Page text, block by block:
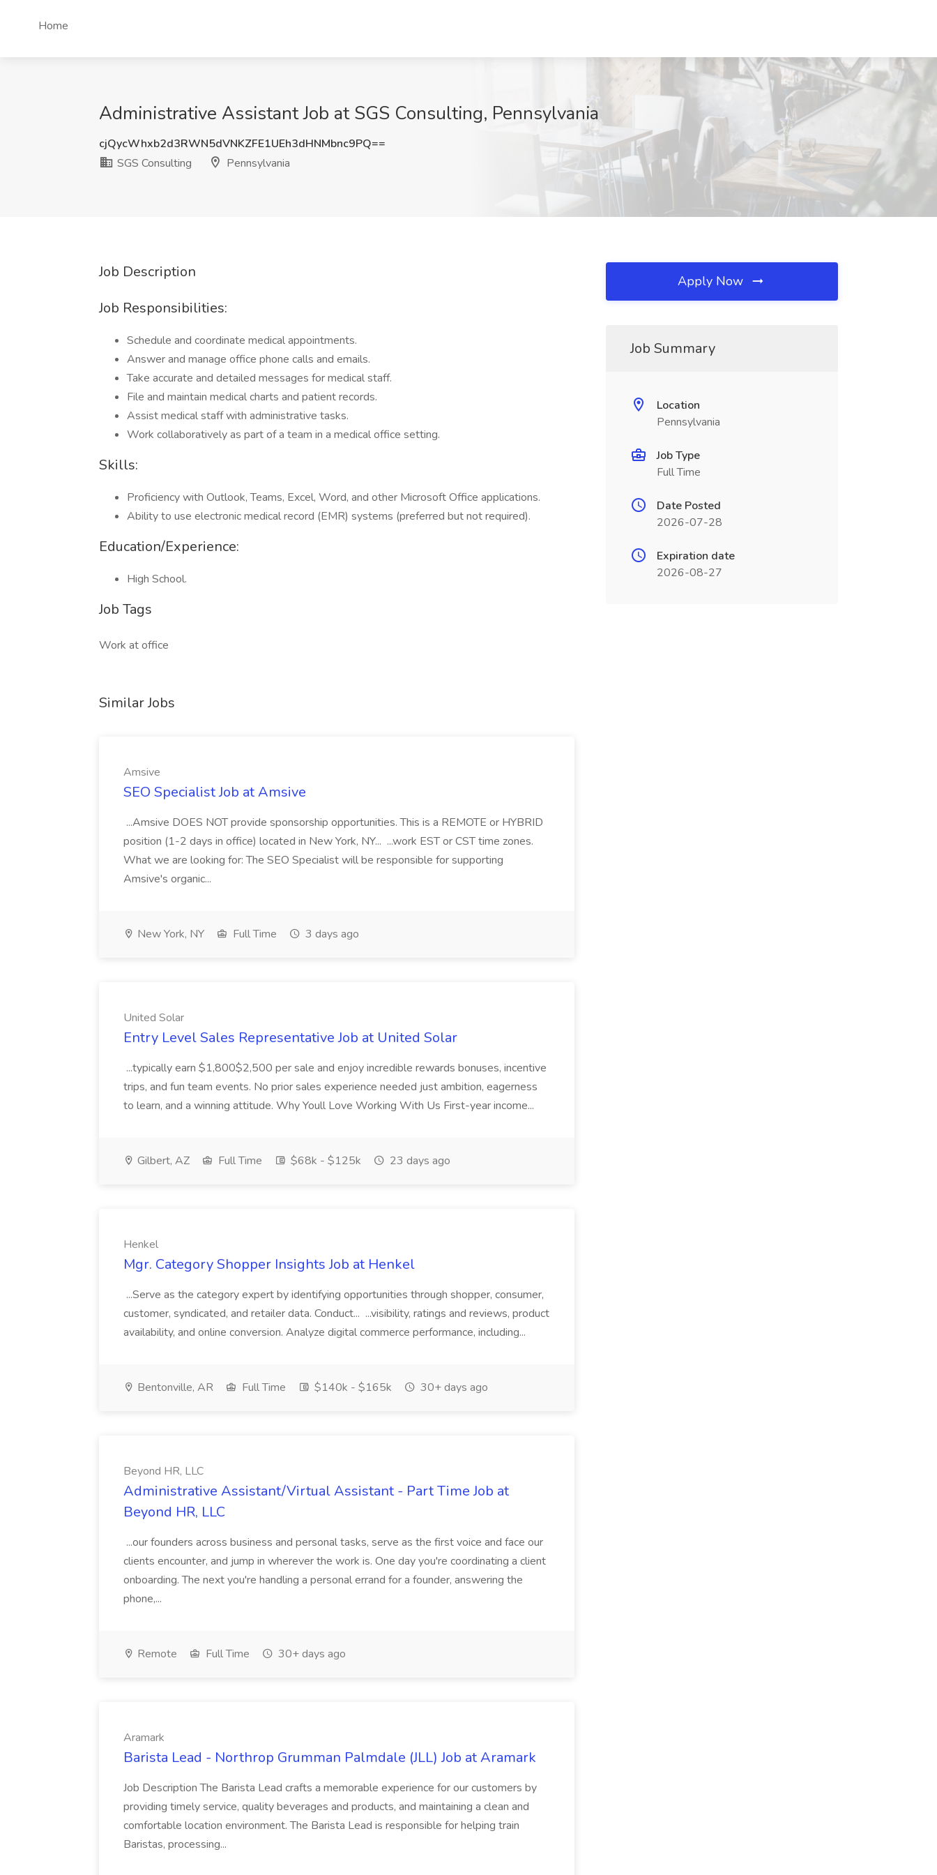
Home
Administrative Assistant Job at SGS Consulting, Pennsylvania
cjQycWhxb2d3RWN5dVNKZFE1UEh3dHNMbnc9PQ==
SGS Consulting
Pennsylvania
Job Description
Job Responsibilities:
Schedule and coordinate medical appointments.
Answer and manage office phone calls and emails.
Take accurate and detailed messages for medical staff.
File and maintain medical charts and patient records.
Assist medical staff with administrative tasks.
Work collaboratively as part of a team in a medical office setting.
Skills:
Proficiency with Outlook, Teams, Excel, Word, and other Microsoft Office applications.
Ability to use electronic medical record (EMR) systems (preferred but not required).
Education/Experience:
High School.
Job Tags
Work at office
Similar Jobs
Amsive
SEO Specialist Job at Amsive
...Amsive DOES NOT provide sponsorship opportunities. This is a REMOTE or HYBRID
position (1-2 days in office) located in New York, NY... ...work EST or CST time zones.
What we are looking for: The SEO Specialist will be responsible for supporting
Amsive's organic...
New York, NY Full Time 3 days ago
United Solar
Entry Level Sales Representative Job at United Solar
...typically earn $1,800$2,500 per sale and enjoy incredible rewards bonuses, incentive
trips, and fun team events. No prior sales experience needed just ambition, eagerness
to learn, and a winning attitude. Why Youll Love Working With Us First-year income...
Gilbert, AZ Full Time $68k - $125k 23 days ago
Henkel
Mgr. Category Shopper Insights Job at Henkel
...Serve as the category expert by identifying opportunities through shopper, consumer,
customer, syndicated, and retailer data. Conduct... ...visibility, ratings and reviews, product
availability, and online conversion. Analyze digital commerce performance, including...
Bentonville, AR Full Time $140k - $165k 30+ days ago
Beyond HR, LLC
Administrative Assistant/Virtual Assistant - Part Time Job at
Beyond HR, LLC
...our founders across business and personal tasks, serve as the first voice and face our
clients encounter, and jump in wherever the work is. One day you're coordinating a client
onboarding. The next you're handling a personal errand for a founder, answering the
phone,...
Remote Full Time 30+ days ago
Aramark
Barista Lead - Northrop Grumman Palmdale (JLL) Job at Aramark
Job Description The Barista Lead crafts a memorable experience for our customers by
providing timely service, quality beverages and products, and maintaining a clean and
comfortable location environment. The Barista Lead is responsible for helping train
Baristas, processing...
Apply Now
Job Summary
Location
Pennsylvania
Job Type
Full Time
Date Posted
2026-07-28
Expiration date
2026-08-27